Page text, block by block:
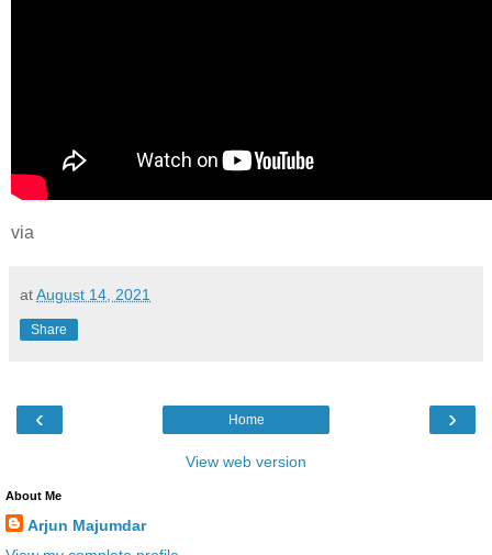
via
atAugust 14, 2021
Share
‹ ›
Home
View web version
About Me
Arjun Majumdar